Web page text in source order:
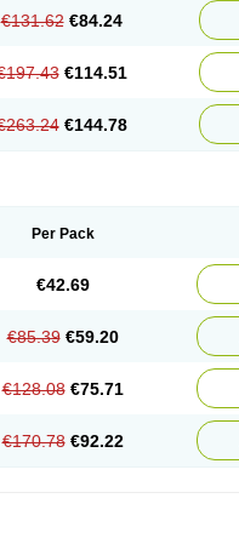
€131.62 €84.24
€114.51
€144.78
Per Pack
€42.69
€85.39 €59.20
€128.08 €75.71
€170.78 €92.22